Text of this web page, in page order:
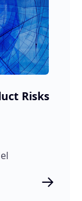
Risks